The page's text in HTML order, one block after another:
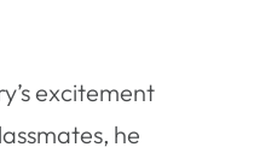
excitement
he